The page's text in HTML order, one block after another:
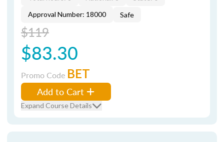
Approval Number: 18000
Safe
$119
$83.30
Promo Code BET
Add to Cart
Expand Course Details